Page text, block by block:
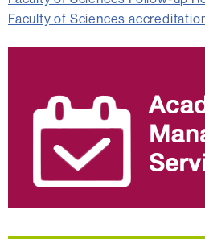
Faculty of Sciences
Extra